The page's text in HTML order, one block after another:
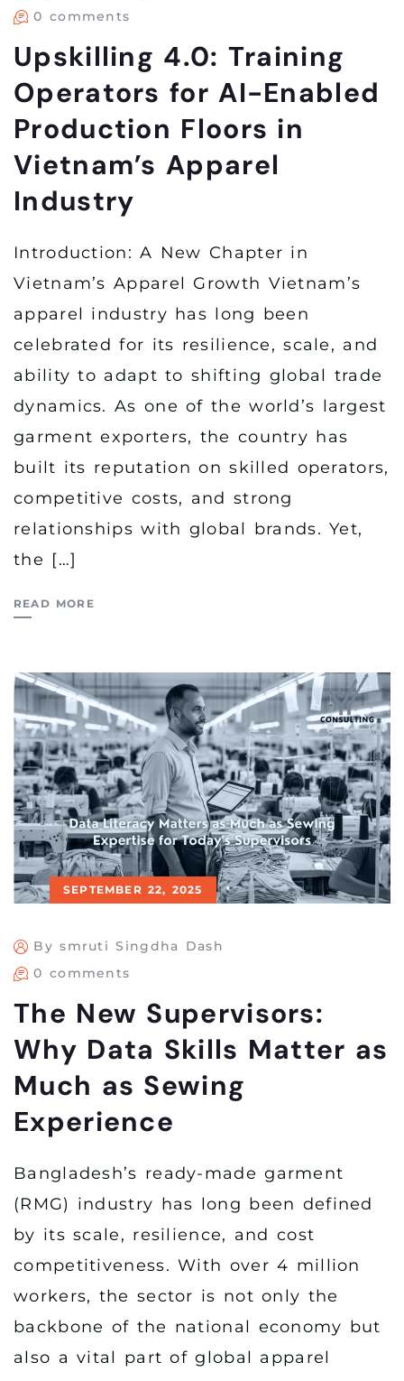
0 comments
Upskilling 4.0: Training
Operators for AI-Enabled
Production Floors in
Vietnam’s Apparel
Industry
Introduction: A New Chapter in
Vietnam’s Apparel Growth Vietnam’s
apparel industry has long been
celebrated for its resilience, scale, and
ability to adapt to shifting global trade
dynamics. As one of the world’s largest
garment exporters, the country has
built its reputation on skilled operators,
competitive costs, and strong
relationships with global brands. Yet,
the […]
READ MORE
SEPTEMBER 22, 2025
By smruti Singdha Dash
0 comments
The New Supervisors:
Why Data Skills Matter as
Much as Sewing
Experience
Bangladesh’s ready-made garment
(RMG) industry has long been defined
by its scale, resilience, and cost
competitiveness. With over 4 million
workers, the sector is not only the
backbone of the national economy but
also a vital part of global apparel